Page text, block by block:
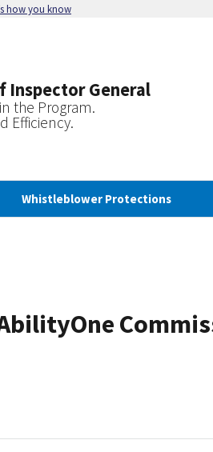
how you know
Inspector General
the Program.
Efficiency.
Whistleblower Protections